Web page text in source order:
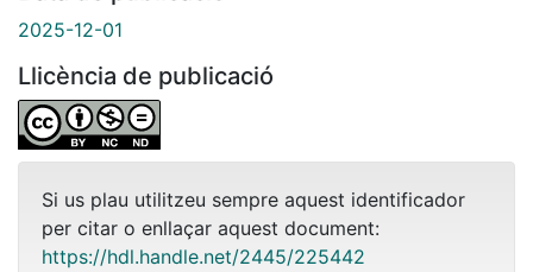
2025-12-01
Llicència de publicació
Si us plau utilitzeu sempre aquest identificador
per citar o enllaçar aquest document:
https://hdl.handle.net/2445/225442